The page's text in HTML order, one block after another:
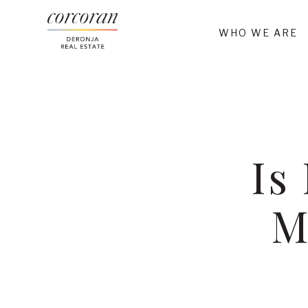
WHO WE ARE
Is